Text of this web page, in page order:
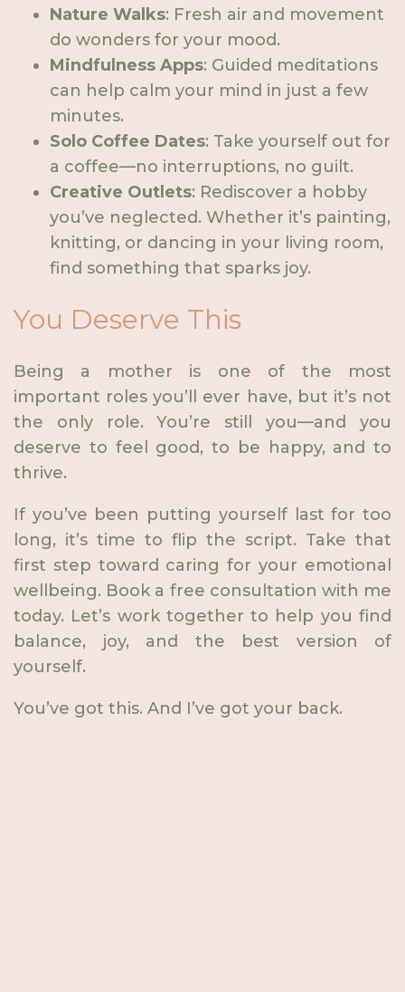
Nature Walks: Fresh air and movement
do wonders for your mood.
Mindfulness Apps: Guided meditations
can help calm your mind in just a few
minutes.
Solo Coffee Dates: Take yourself out for
a coffee—no interruptions, no guilt.
Creative Outlets: Rediscover a hobby
you’ve neglected. Whether it’s painting,
knitting, or dancing in your living room,
find something that sparks joy.
You Deserve This
Being a mother is one of the most
important roles you’ll ever have, but it’s not
the only role. You’re still you—and you
deserve to feel good, to be happy, and to
thrive.
If you’ve been putting yourself last for too
long, it’s time to flip the script. Take that
first step toward caring for your emotional
wellbeing. Book a free consultation with me
today. Let’s work together to help you find
balance, joy, and the best version of
yourself.
You’ve got this. And I’ve got your back.